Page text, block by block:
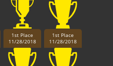
1st Place
11/28/2018
1st Place
11/28/2018